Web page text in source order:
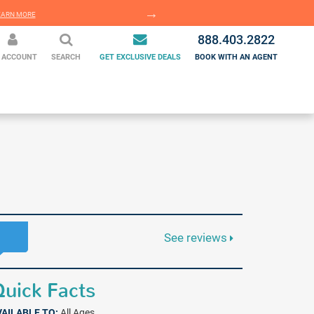
MORE
MORE
ACCOUNT SEARCH GET EXCLUSIVE DEALS
888.403.2822
BOOK WITH AN AGENT
See reviews
Facts